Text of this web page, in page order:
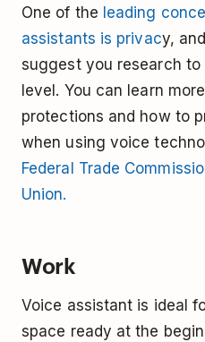
One of the leading
assistants is privacy,
suggest you research
level. You can learn
protections and how to
when using voice
Federal Trade
Union.
Work
Voice assistant is ideal
space ready at the